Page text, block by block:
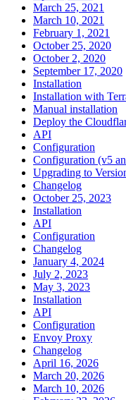
March 25, 2021
March 10, 2021
February 1, 2021
October 25, 2020
October 2, 2020
September 17, 2020
Installation
Installation with
Manual installation
Deploy the
API
Configuration
Configuration (v5
Upgrading to
Changelog
October 25, 2023
Installation
API
Configuration
Changelog
January 4, 2024
July 2, 2023
May 3, 2023
Installation
API
Configuration
Envoy Proxy
Changelog
April 16, 2026
March 20, 2026
March 10, 2026